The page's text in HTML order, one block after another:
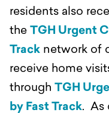
residents also
the TGH Urgent
Track network of
receive home
through TGH
by Fast Track. As